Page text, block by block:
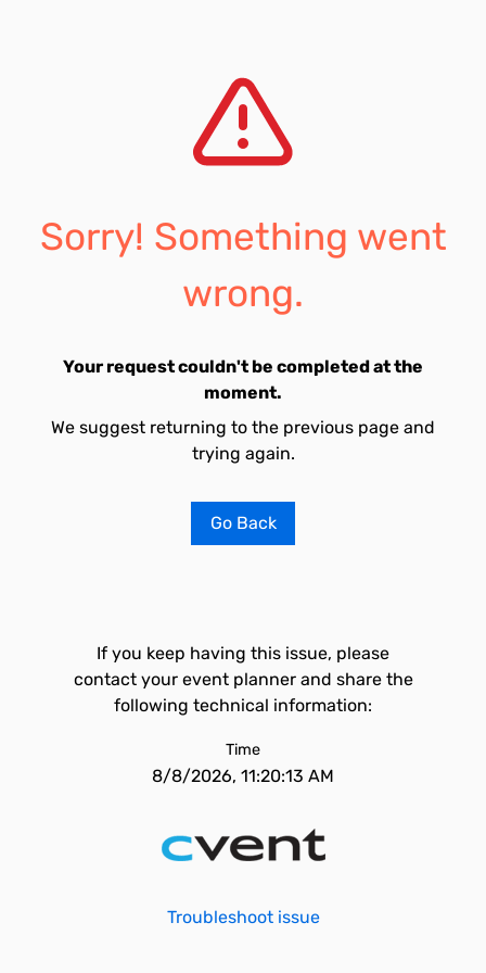
Sorry! Something went
wrong.
Your request couldn't be completed at the
moment.
We suggest returning to the previous page and
trying again.
Go Back
If you keep having this issue, please
contact your event planner and share the
following technical information:
Time
8/8/2026, 11:20:13 AM
Troubleshoot issue